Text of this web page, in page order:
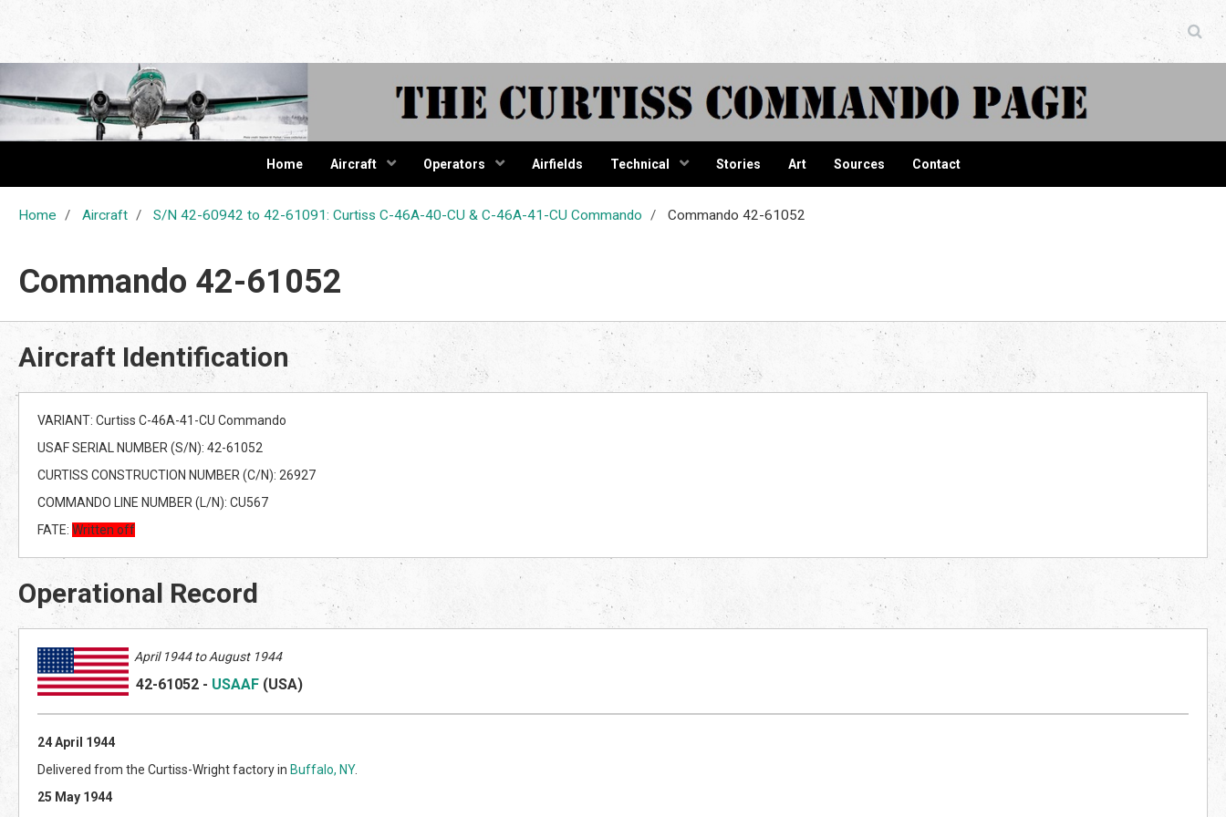
The Curtiss Commando Page
Home Aircraft Operators Airfields Technical Stories Art Sources Contact
Home Aircraft S/N 42-60942 to 42-61091: Curtiss C-46A-40-CU & C-46A-41-CU Commando Commando 42-61052
Commando 42-61052
Aircraft Identification
VARIANT: Curtiss C-46A-41-CU Commando
USAF SERIAL NUMBER (S/N): 42-61052
CURTISS CONSTRUCTION NUMBER (C/N): 26927
COMMANDO LINE NUMBER (L/N): CU567
FATE: Written off
Operational Record
April 1944 to August 1944
42-61052 - USAAF (USA)
24 April 1944
Delivered from the Curtiss-Wright factory in Buffalo, NY.
25 May 1944